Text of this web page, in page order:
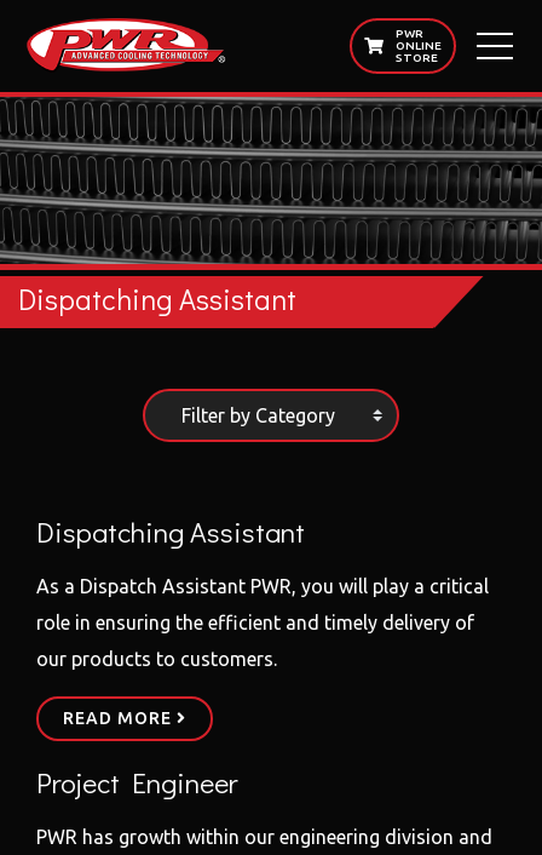
PWR
ONLINE
STORE
Dispatching Assistant
Filter by Category
Dispatching Assistant
As a Dispatch Assistant PWR, you will play a critical
role in ensuring the efficient and timely delivery of
our products to customers.
READ MORE
Project Engineer
PWR has growth within our engineering division and